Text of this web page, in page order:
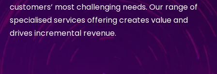
Contact
customers’ most challenging needs. Our range of
specialised services offering creates value and
drives incremental revenue.